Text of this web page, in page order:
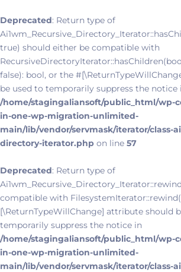
Deprecated: Return type of
true) should either be compatible with
false): bool, or the
be used to temporarily suppress the notice
/home/stagingaliansoft/public_html/wp-
in-one-wp-migration-unlimited-
main/lib/vendor/servmask/iterator/class-
directory-iterator.php on line 57
Deprecated: Return type of
compatible with
[\ReturnTypeWillChange] attribute should
temporarily suppress the notice in
/home/stagingaliansoft/public_html/wp-
in-one-wp-migration-unlimited-
main/lib/vendor/servmask/iterator/class-